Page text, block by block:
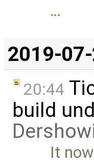
…
2019-
20:44
build
It